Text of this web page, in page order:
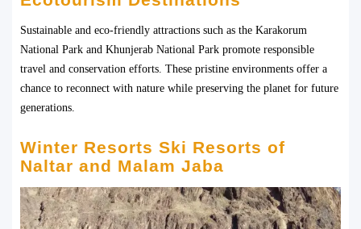
Sustainable and eco-friendly attractions such as the Karakorum
National Park and Khunjerab National Park promote responsible
travel and conservation efforts. These pristine environments offer a
chance to reconnect with nature while preserving the planet for future
generations.
Winter Resorts Ski Resorts of
Naltar and Malam Jaba